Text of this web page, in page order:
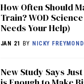
How Often Should
Train? WOD
Needs Your Help)
JAN 21 BY NICKY FREYMOND
New Study Says